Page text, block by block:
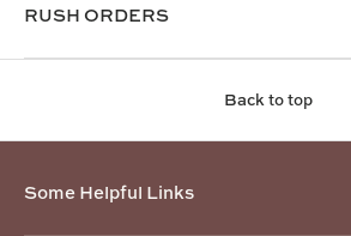
RUSH ORDERS
Back to top
Some Helpful Links